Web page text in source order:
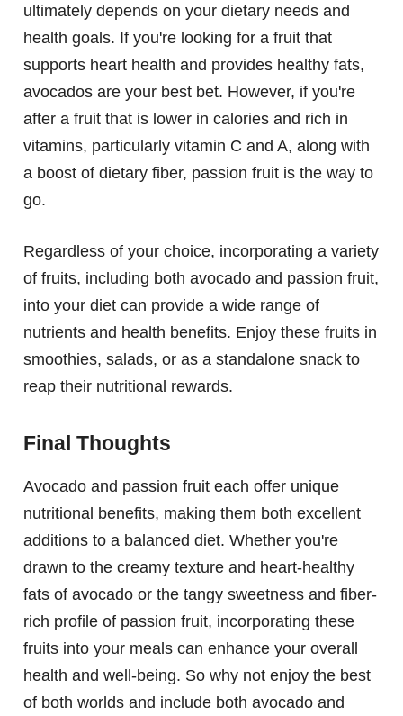
ultimately depends on your dietary needs and
health goals. If you're looking for a fruit that
supports heart health and provides healthy fats,
avocados are your best bet. However, if you're
after a fruit that is lower in calories and rich in
vitamins, particularly vitamin C and A, along with
a boost of dietary fiber, passion fruit is the way to
go.
Regardless of your choice, incorporating a variety
of fruits, including both avocado and passion fruit,
into your diet can provide a wide range of
nutrients and health benefits. Enjoy these fruits in
smoothies, salads, or as a standalone snack to
reap their nutritional rewards.
Final Thoughts
Avocado and passion fruit each offer unique
nutritional benefits, making them both excellent
additions to a balanced diet. Whether you're
drawn to the creamy texture and heart-healthy
fats of avocado or the tangy sweetness and fiber-
rich profile of passion fruit, incorporating these
fruits into your meals can enhance your overall
health and well-being. So why not enjoy the best
of both worlds and include both avocado and